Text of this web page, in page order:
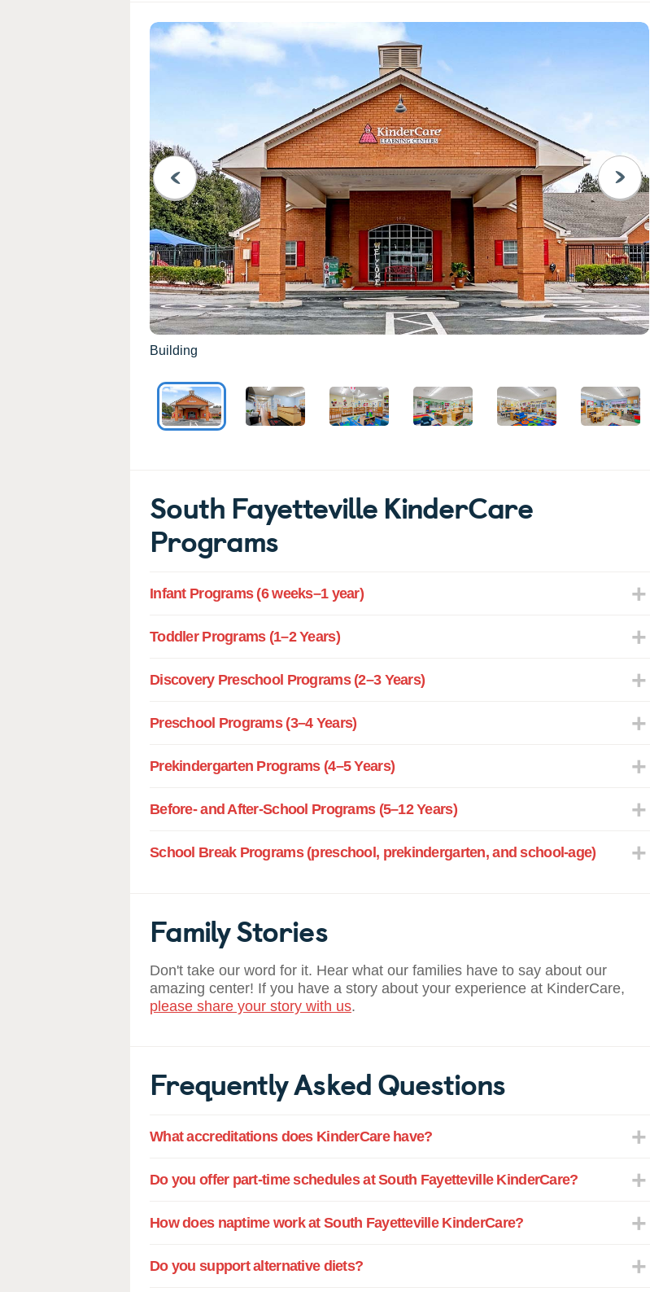
PREVIOUS
Building
NEXT
South Fayetteville KinderCare
Programs
Infant Programs (6 weeks–1 year)
Toddler Programs (1–2 Years)
Discovery Preschool Programs (2–3 Years)
Preschool Programs (3–4 Years)
Prekindergarten Programs (4–5 Years)
Before- and After-School Programs (5–12 Years)
School Break Programs (preschool, prekindergarten, and school-age)
Family Stories
Don't take our word for it. Hear what our families have to say about our
amazing center! If you have a story about your experience at KinderCare,
please share your story with us.
Frequently Asked Questions
What accreditations does KinderCare have?
Do you offer part-time schedules at South Fayetteville KinderCare?
How does naptime work at South Fayetteville KinderCare?
Do you support alternative diets?